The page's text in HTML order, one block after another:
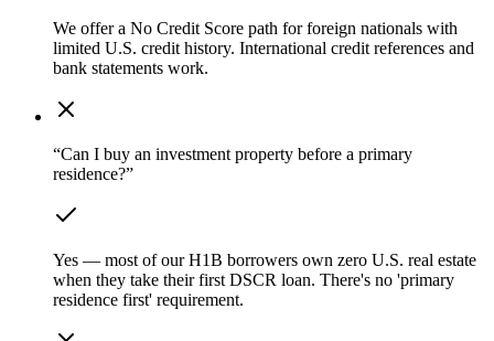
We offer a No Credit Score path for foreign nationals with
limited U.S. credit history. International credit references and
bank statements work.
“Can I buy an investment property before a primary
residence?”
Yes — most of our H1B borrowers own zero U.S. real estate
when they take their first DSCR loan. There's no 'primary
residence first' requirement.